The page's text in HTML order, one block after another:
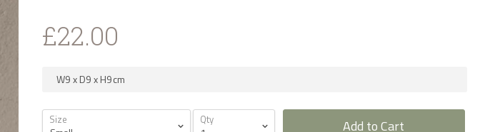
£22.00
W9x D9x H9cm
Size Qty Add to Cart